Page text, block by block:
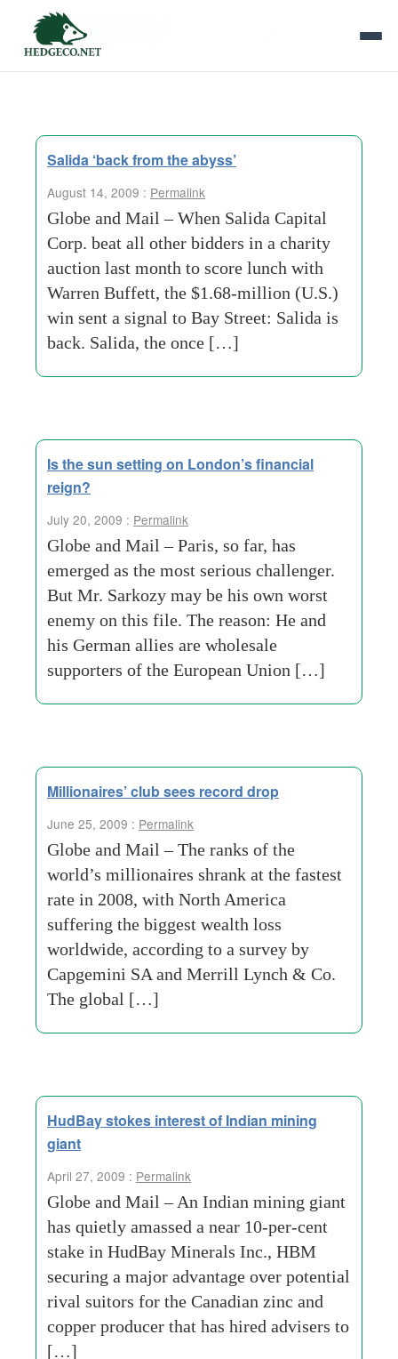
Tag Archives:
Salida ‘back from the abyss’
August 14, 2009 : Permalink
Globe and Mail – When Salida Capital
Corp. beat all other bidders in a charity
auction last month to score lunch with
Warren Buffett, the $1.68-million (U.S.)
win sent a signal to Bay Street: Salida is
back. Salida, the once […]
Is the sun setting on London’s financial
reign?
July 20, 2009 : Permalink
Globe and Mail – Paris, so far, has
emerged as the most serious challenger.
But Mr. Sarkozy may be his own worst
enemy on this file. The reason: He and
his German allies are wholesale
supporters of the European Union […]
Millionaires’ club sees record drop
June 25, 2009 : Permalink
Globe and Mail – The ranks of the
world’s millionaires shrank at the fastest
rate in 2008, with North America
suffering the biggest wealth loss
worldwide, according to a survey by
Capgemini SA and Merrill Lynch & Co.
The global […]
HudBay stokes interest of Indian mining
giant
April 27, 2009 : Permalink
Globe and Mail – An Indian mining giant
has quietly amassed a near 10-per-cent
stake in HudBay Minerals Inc., HBM
securing a major advantage over potential
rival suitors for the Canadian zinc and
copper producer that has hired advisers to
[…]